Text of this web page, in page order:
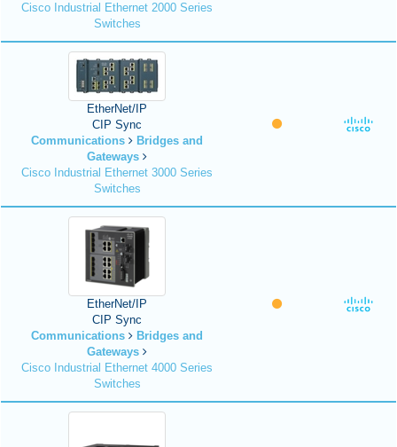
Cisco Industrial Ethernet 2000 Series
Switches
EtherNet/IP
CIP Sync
Communications
Bridges and
Gateways
Cisco Industrial Ethernet 3000 Series
Switches
EtherNet/IP
CIP Sync
Communications
Bridges and
Gateways
Cisco Industrial Ethernet 4000 Series
Switches